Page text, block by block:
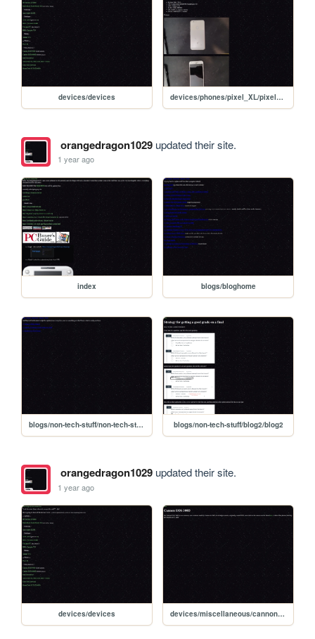
devices/devices devices/phones/pixel_XL/pixel_XL
orangedragon1029updated their site.
1 year ago
index blogs/bloghome
blogs/non-tech-stuff/non-tech-stuff-bloghome blogs/non-tech-stuff/blog2/blog2
orangedragon1029updated their site.
1 year ago
devices/devices devices/miscellaneous/cannon_eos_300d/cannon_eos_300d